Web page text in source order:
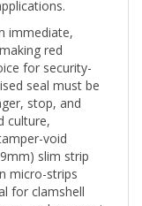
immediate,
red
for security-
seal must be
stop, and
culture,
void
slim strip
micro-strips
for clamshell
and compact